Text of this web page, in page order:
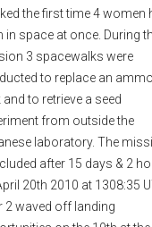
the first time 4 women
in space at once. During
3 spacewalks were
to replace an
and to retrieve a seed
from outside the
laboratory. The
after 15 days & 2
20th 2010 at 1308:35
2 waved off landing